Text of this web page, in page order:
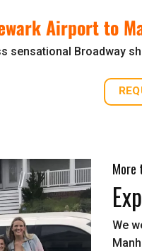
Airport to
sensational Broadway
More
We